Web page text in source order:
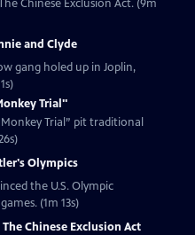
Chinese Exclusion Act. (9m
and Clyde
gang holed up in Joplin,
Trial"
Trial” pit traditional
Olympics
the U.S. Olympic
(1m 13s)
The Chinese Exclusion Act